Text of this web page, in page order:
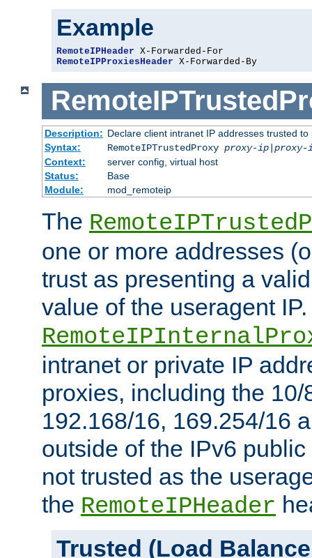
Example
RemoteIPHeader
RemoteIPProxiesHeader X-Forwarded-By
Description: Declare client intranet IP addresses trusted
Syntax:
RemoteIPTrustedProxy proxy-ip| proxy-
Context:
server config, virtual host
Status:
Base
Module:
mod_remoteip
The
one or more addresses
trust as presenting a
value of the useragent
intranet or private IP
proxies, including the 10/
192.168/16, 169.254/16
outside of the IPv6
not trusted as the
the RemoteIPHeader
Trusted (Load